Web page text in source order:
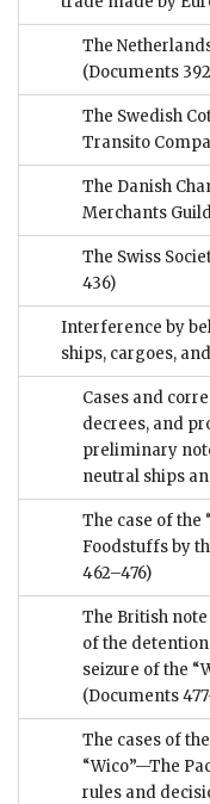
The
(Documents
The Swedish
Transito
The Danish
Merchants
The Swiss
436)
Interference by
ships, cargoes,
Cases and
decrees, and
preliminary
neutral ships
The case of the
Foodstuffs by
462–476)
The British note
of the
seizure of the
(Documents
The cases of
“Wico”—The
rules and